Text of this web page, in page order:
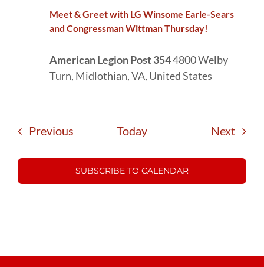
Meet & Greet with LG Winsome Earle-Sears
and Congressman Wittman Thursday!
American Legion Post 3544800 Welby
Turn, Midlothian, VA, United States
PreviousEvents Today Next
SUBSCRIBE TO CALENDAR